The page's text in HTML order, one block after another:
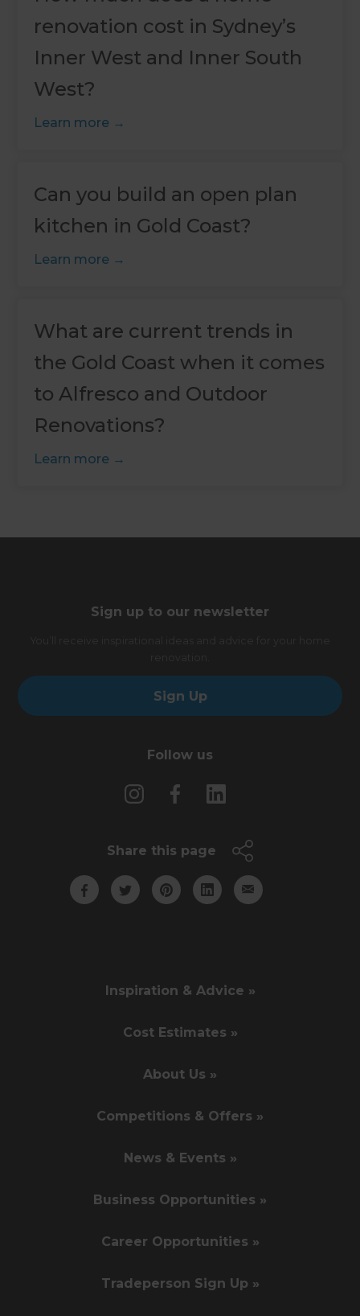
renovation cost in Sydney’s
Inner West and Inner South
West?
Learn more
Can you build an open plan
kitchen in Gold Coast?
Learn more
What are current trends in
the Gold Coast when it comes
to Alfresco and Outdoor
Renovations?
Learn more
Sign up to our newsletter
Sign Up
Follow us
Share this page
Inspiration & Advice »
Cost Estimates »
About Us »
Competitions & Offers »
News & Events »
Business Opportunities »
Career Opportunities »
Tradeperson Sign Up »